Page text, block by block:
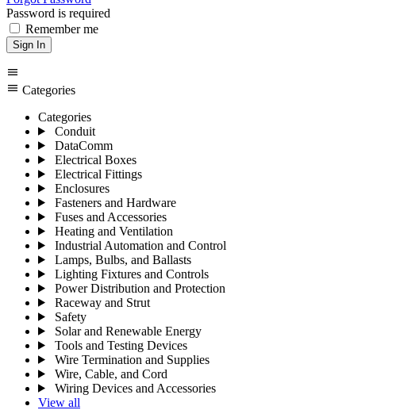
Password is required
Remember me
Sign In
menu
menu Categories
Categories
Conduit
DataComm
Electrical Boxes
Electrical Fittings
Enclosures
Fasteners and Hardware
Fuses and Accessories
Heating and Ventilation
Industrial Automation and Control
Lamps, Bulbs, and Ballasts
Lighting Fixtures and Controls
Power Distribution and Protection
Raceway and Strut
Safety
Solar and Renewable Energy
Tools and Testing Devices
Wire Termination and Supplies
Wire, Cable, and Cord
Wiring Devices and Accessories
View all